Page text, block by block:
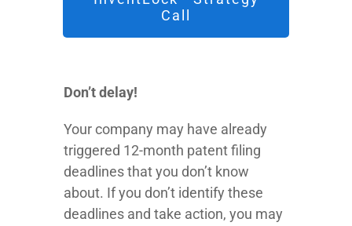
Call
Don’t delay!
Your company may have already
triggered 12-month patent filing
deadlines that you don’t know
about. If you don’t identify these
deadlines and take action, you may